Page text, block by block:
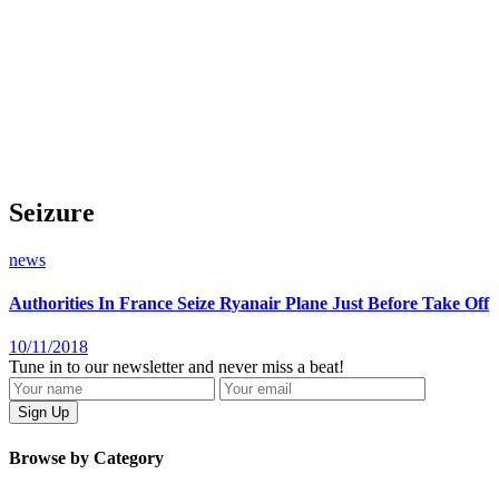
Seizure
news
Authorities In France Seize Ryanair Plane Just Before Take Off
10/11/2018
Tune in to our newsletter and never miss a beat!
Browse by Category